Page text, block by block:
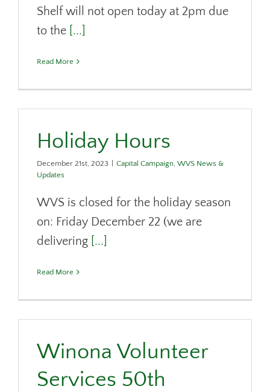
Shelf will not open today at 2pm due
to the [...]
Read More
Holiday Hours
December 21st, 2023 Capital Campaign, WVS News &
Updates
WVS is closed for the holiday season
on: Friday December 22 (we are
delivering [...]
Read More
Winona Volunteer
Services 50th